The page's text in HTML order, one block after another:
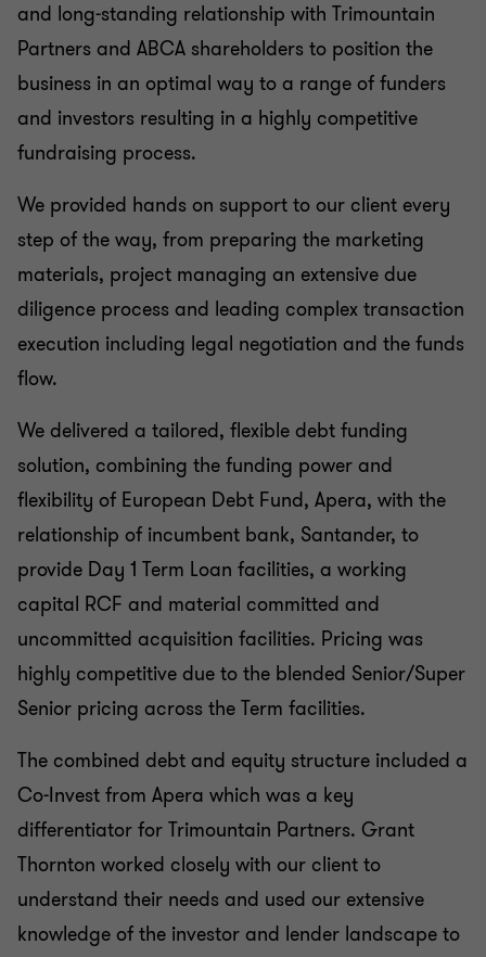
and long-standing relationship with Trimountain
Partners and ABCA shareholders to position the
business in an optimal way to a range of funders
and investors resulting in a highly competitive
fundraising process.
We provided hands on support to our client every
step of the way, from preparing the marketing
materials, project managing an extensive due
diligence process and leading complex transaction
execution including legal negotiation and the funds
flow.
We delivered a tailored, flexible debt funding
solution, combining the funding power and
flexibility of European Debt Fund, Apera, with the
relationship of incumbent bank, Santander, to
provide Day 1 Term Loan facilities, a working
capital RCF and material committed and
uncommitted acquisition facilities. Pricing was
highly competitive due to the blended Senior/Super
Senior pricing across the Term facilities.
The combined debt and equity structure included a
Co-Invest from Apera which was a key
differentiator for Trimountain Partners. Grant
Thornton worked closely with our client to
understand their needs and used our extensive
knowledge of the investor and lender landscape to